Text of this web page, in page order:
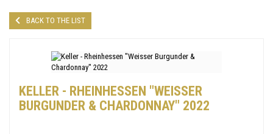
BACK TO THE LIST
KELLER - RHEINHESSEN "WEISSER
BURGUNDER & CHARDONNAY" 2022